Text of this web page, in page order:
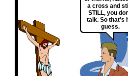
a cross and
STILL, you
talk. So that's
guess.